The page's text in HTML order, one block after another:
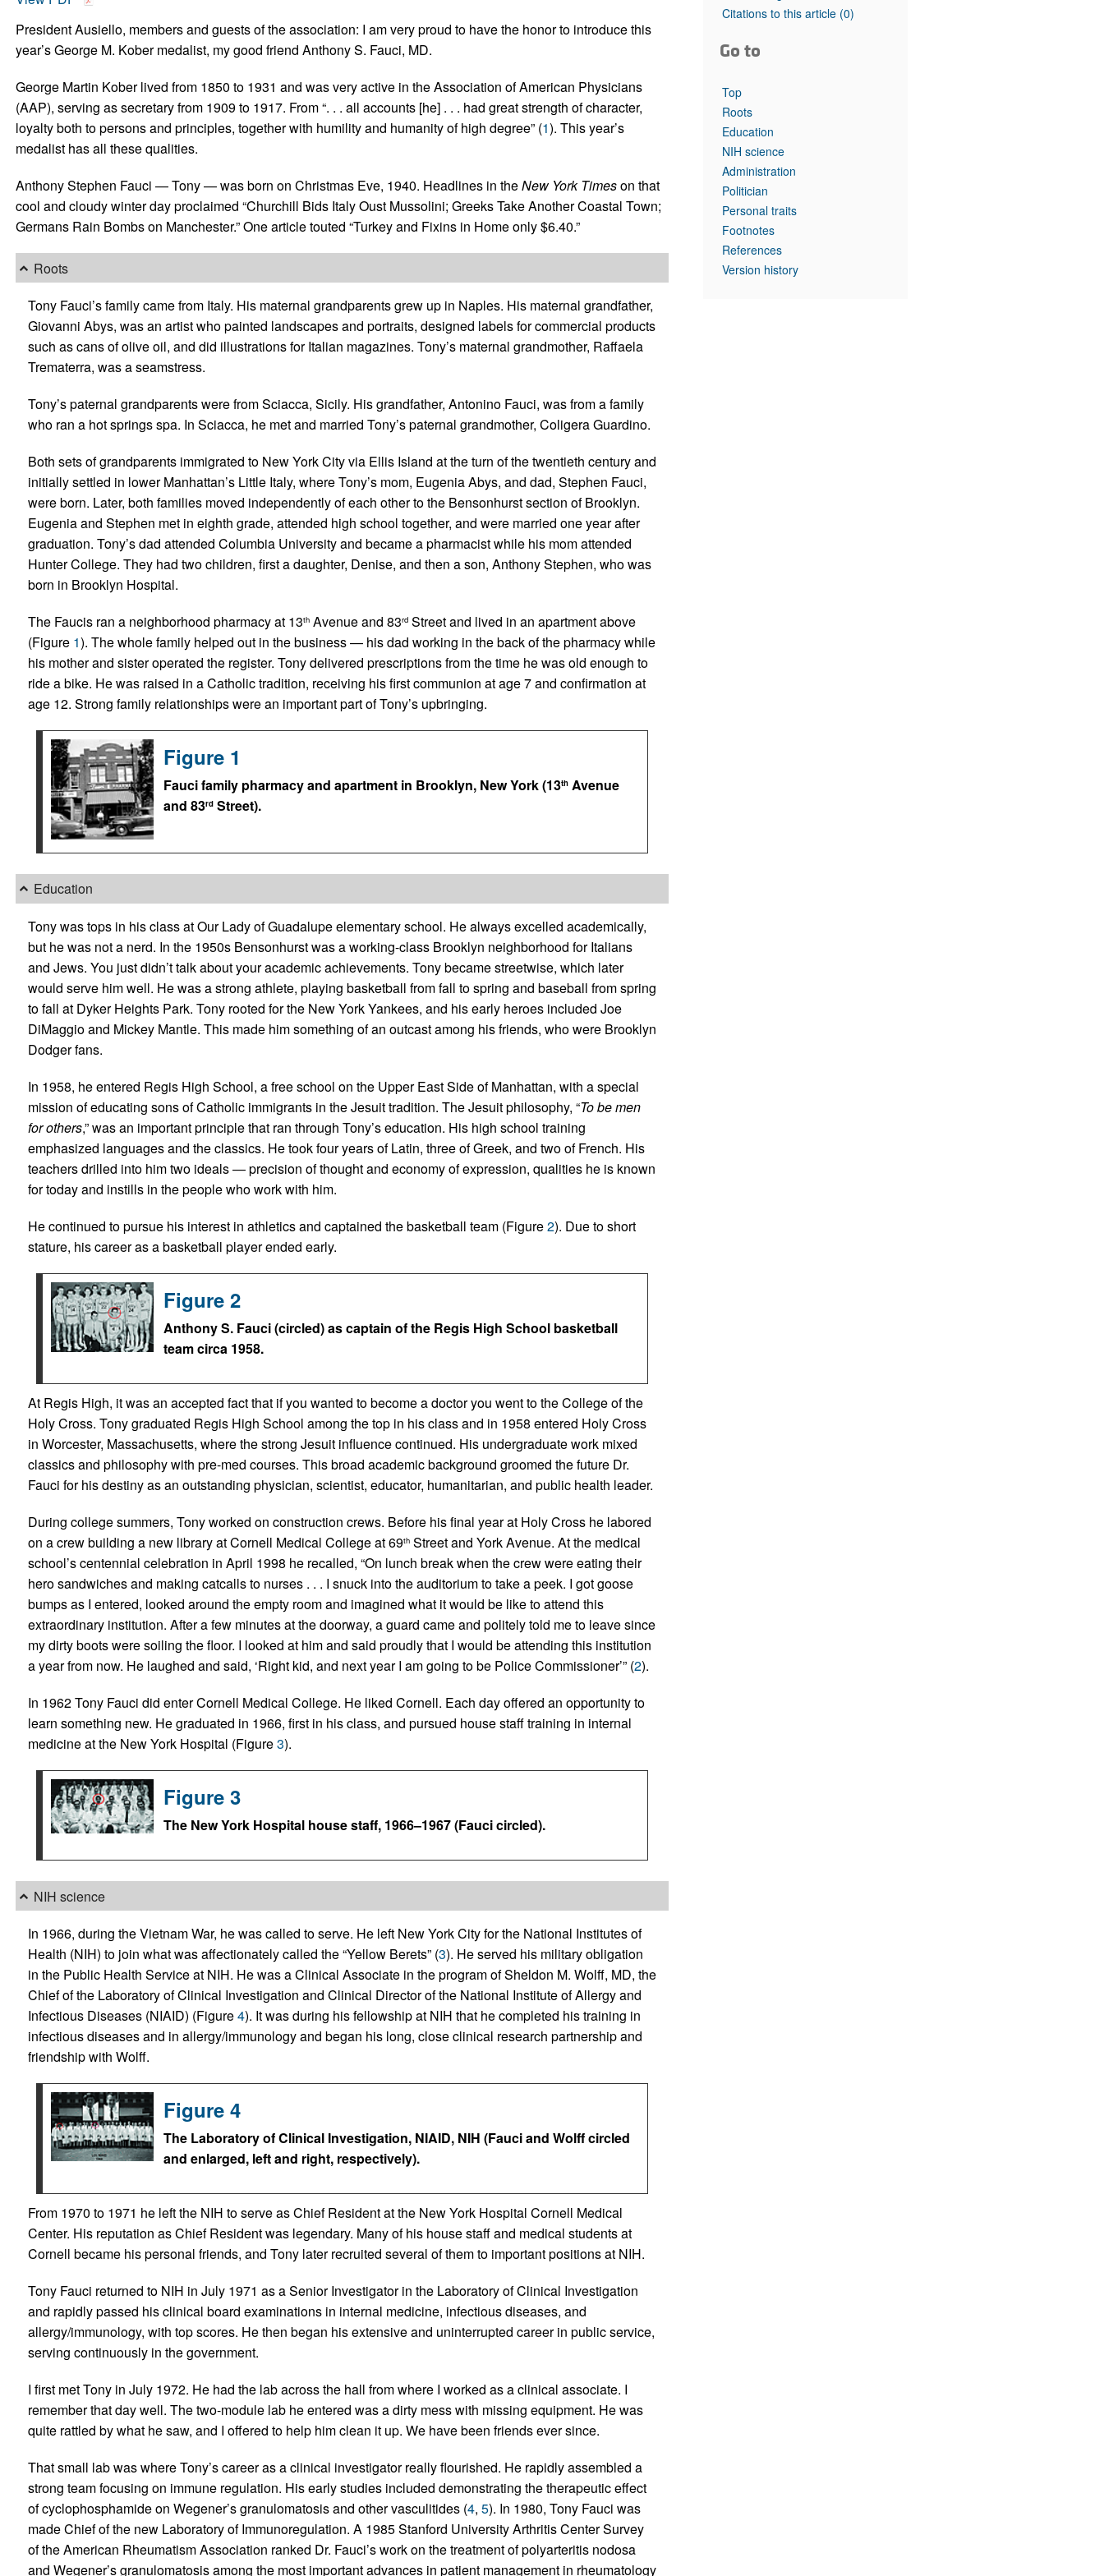
Top read articles
President Ausiello, members and guests of the association: I am very proud to have the honor to introduce this
year’s George M. Kober medalist, my good friend Anthony S. Fauci, MD.
George Martin Kober lived from 1850 to 1931 and was very active in the Association of American Physicians
(AAP), serving as secretary from 1909 to 1917. From “. . . all accounts [he] . . . had great strength of character,
loyalty both to persons and principles, together with humility and humanity of high degree” (1). This year’s
medalist has all these qualities.
Anthony Stephen Fauci — Tony — was born on Christmas Eve, 1940. Headlines in theNew York Timeson that
cool and cloudy winter day proclaimed “Churchill Bids Italy Oust Mussolini; Greeks Take Another Coastal Town;
Germans Rain Bombs on Manchester.” One article touted “Turkey and Fixins in Home only $6.40.”
Roots
Tony Fauci’s family came from Italy. His maternal grandparents grew up in Naples. His maternal grandfather,
Giovanni Abys, was an artist who painted landscapes and portraits, designed labels for commercial products
such as cans of olive oil, and did illustrations for Italian magazines. Tony’s maternal grandmother, Raffaela
Trematerra, was a seamstress.
Tony’s paternal grandparents were from Sciacca, Sicily. His grandfather, Antonino Fauci, was from a family
who ran a hot springs spa. In Sciacca, he met and married Tony’s paternal grandmother, Coligera Guardino.
Both sets of grandparents immigrated to New York City via Ellis Island at the turn of the twentieth century and
initially settled in lower Manhattan’s Little Italy, where Tony’s mom, Eugenia Abys, and dad, Stephen Fauci,
were born. Later, both families moved independently of each other to the Bensonhurst section of Brooklyn.
Eugenia and Stephen met in eighth grade, attended high school together, and were married one year after
graduation. Tony’s dad attended Columbia University and became a pharmacist while his mom attended
Hunter College. They had two children, first a daughter, Denise, and then a son, Anthony Stephen, who was
born in Brooklyn Hospital.
The Faucis ran a neighborhood pharmacy at 13thAvenue and 83rdStreet and lived in an apartment above
(Figure 1). The whole family helped out in the business — his dad working in the back of the pharmacy while
his mother and sister operated the register. Tony delivered prescriptions from the time he was old enough to
ride a bike. He was raised in a Catholic tradition, receiving his first communion at age 7 and confirmation at
age 12. Strong family relationships were an important part of Tony’s upbringing.
Figure 1
Fauci family pharmacy and apartment in Brooklyn, New York (13thAvenue
and 83rdStreet).
Education
Tony was tops in his class at Our Lady of Guadalupe elementary school. He always excelled academically,
but he was not a nerd. In the 1950s Bensonhurst was a working-class Brooklyn neighborhood for Italians
and Jews. You just didn’t talk about your academic achievements. Tony became streetwise, which later
would serve him well. He was a strong athlete, playing basketball from fall to spring and baseball from spring
to fall at Dyker Heights Park. Tony rooted for the New York Yankees, and his early heroes included Joe
DiMaggio and Mickey Mantle. This made him something of an outcast among his friends, who were Brooklyn
Dodger fans.
In 1958, he entered Regis High School, a free school on the Upper East Side of Manhattan, with a special
mission of educating sons of Catholic immigrants in the Jesuit tradition. The Jesuit philosophy, “To be men
for others,” was an important principle that ran through Tony’s education. His high school training
emphasized languages and the classics. He took four years of Latin, three of Greek, and two of French. His
teachers drilled into him two ideals — precision of thought and economy of expression, qualities he is known
for today and instills in the people who work with him.
He continued to pursue his interest in athletics and captained the basketball team (Figure2). Due to short
stature, his career as a basketball player ended early.
Figure 2
Anthony S. Fauci (circled) as captain of the Regis High School basketball
team circa 1958.
At Regis High, it was an accepted fact that if you wanted to become a doctor you went to the College of the
Holy Cross. Tony graduated Regis High School among the top in his class and in 1958 entered Holy Cross
in Worcester, Massachusetts, where the strong Jesuit influence continued. His undergraduate work mixed
classics and philosophy with pre-med courses. This broad academic background groomed the future Dr.
Fauci for his destiny as an outstanding physician, scientist, educator, humanitarian, and public health leader.
During college summers, Tony worked on construction crews. Before his final year at Holy Cross he labored
on a crew building a new library at Cornell Medical College at 69thStreet and York Avenue. At the medical
school’s centennial celebration in April 1998 he recalled, “On lunch break when the crew were eating their
hero sandwiches and making catcalls to nurses . . . I snuck into the auditorium to take a peek. I got goose
bumps as I entered, looked around the empty room and imagined what it would be like to attend this
extraordinary institution. After a few minutes at the doorway, a guard came and politely told me to leave since
my dirty boots were soiling the floor. I looked at him and said proudly that I would be attending this institution
a year from now. He laughed and said, ‘Right kid, and next year I am going to be Police Commissioner’” (2).
In 1962 Tony Fauci did enter Cornell Medical College. He liked Cornell. Each day offered an opportunity to
learn something new. He graduated in 1966, first in his class, and pursued house staff training in internal
medicine at the New York Hospital (Figure3).
Figure 3
The New York Hospital house staff, 1966–1967 (Fauci circled).
NIH science
In 1966, during the Vietnam War, he was called to serve. He left New York City for the National Institutes of
Health (NIH) to join what was affectionately called the “Yellow Berets” (3). He served his military obligation
in the Public Health Service at NIH. He was a Clinical Associate in the program of Sheldon M. Wolff, MD, the
Chief of the Laboratory of Clinical Investigation and Clinical Director of the National Institute of Allergy and
Infectious Diseases (NIAID) (Figure4). It was during his fellowship at NIH that he completed his training in
infectious diseases and in allergy/immunology and began his long, close clinical research partnership and
friendship with Wolff.
Figure 4
The Laboratory of Clinical Investigation, NIAID, NIH (Fauci and Wolff circled
and enlarged, left and right, respectively).
From 1970 to 1971 he left the NIH to serve as Chief Resident at the New York Hospital Cornell Medical
Center. His reputation as Chief Resident was legendary. Many of his house staff and medical students at
Cornell became his personal friends, and Tony later recruited several of them to important positions at NIH.
Tony Fauci returned to NIH in July 1971 as a Senior Investigator in the Laboratory of Clinical Investigation
and rapidly passed his clinical board examinations in internal medicine, infectious diseases, and
allergy/immunology, with top scores. He then began his extensive and uninterrupted career in public service,
serving continuously in the government.
I first met Tony in July 1972. He had the lab across the hall from where I worked as a clinical associate. I
remember that day well. The two-module lab he entered was a dirty mess with missing equipment. He was
quite rattled by what he saw, and I offered to help him clean it up. We have been friends ever since.
That small lab was where Tony’s career as a clinical investigator really flourished. He rapidly assembled a
strong team focusing on immune regulation. His early studies included demonstrating the therapeutic effect
of cyclophosphamide on Wegener’s granulomatosis and other vasculitides (4, 5). In 1980, Tony Fauci was
made Chief of the new Laboratory of Immunoregulation. A 1985 Stanford University Arthritis Center Survey
of the American Rheumatism Association ranked Dr. Fauci’s work on the treatment of polyarteritis nodosa
and Wegener’s granulomatosis among the most important advances in patient management in rheumatology
Citations to this article (0)
Go to
Top
Roots
Education
NIH science
Administration
Politician
Personal traits
Footnotes
References
Version history